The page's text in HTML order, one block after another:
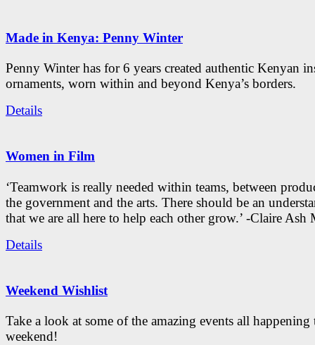
Made in Kenya: Penny Winter
Penny Winter has for 6 years created authentic Kenyan
ornaments, worn within and beyond Kenya’s borders.
Details
Women in Film
‘Teamwork is really needed within teams, between
the government and the arts. There should be an
that we are all here to help each other grow.’ -Claire Ash
Details
Weekend Wishlist
Take a look at some of the amazing events all happening
weekend!